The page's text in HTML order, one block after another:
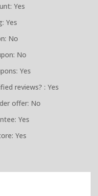
Yes
Yes
No
No
Yes
reviews? : Yes
offer: No
Yes
Yes